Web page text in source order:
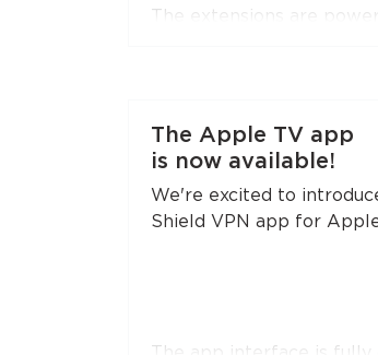
The extensions are
You can connect the
your subscription just like
The Apple TV app
is now available!
We're excited to
Shield VPN app for